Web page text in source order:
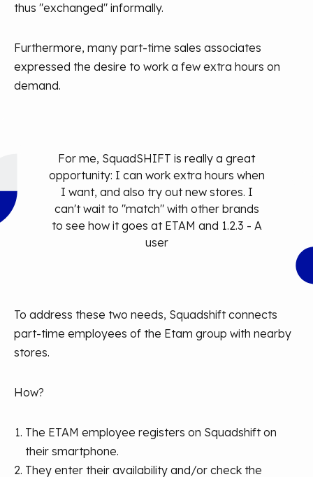
thus "exchanged" informally.
Furthermore, many part-time sales associates
expressed the desire to work a few extra hours on
demand.
For me, SquadSHIFT is really a great
opportunity: I can work extra hours when
I want, and also try out new stores. I
can't wait to "match" with other brands
to see how it goes at ETAM and 1.2.3 - A
user
To address these two needs, Squadshift connects
part-time employees of the Etam group with nearby
stores.
How?
The ETAM employee registers on Squadshift on
their smartphone.
They enter their availability and/or check the